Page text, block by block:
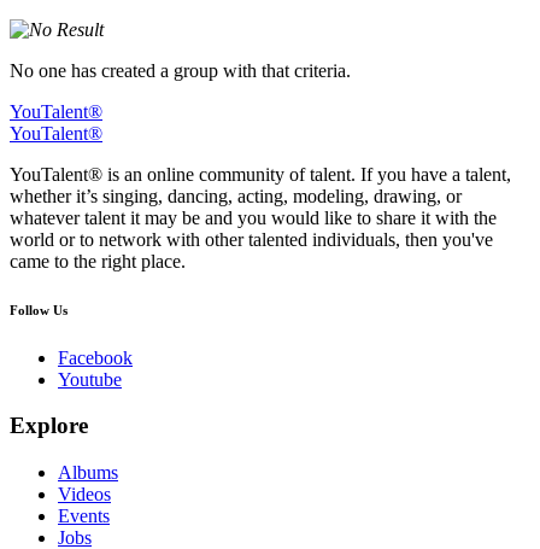
No one has created a group with that criteria.
YouTalent®
YouTalent®
YouTalent® is an online community of talent. If you have a talent,
whether it’s singing, dancing, acting, modeling, drawing, or
whatever talent it may be and you would like to share it with the
world or to network with other talented individuals, then you've
came to the right place.
Follow Us
Facebook
Youtube
Explore
Albums
Videos
Events
Jobs